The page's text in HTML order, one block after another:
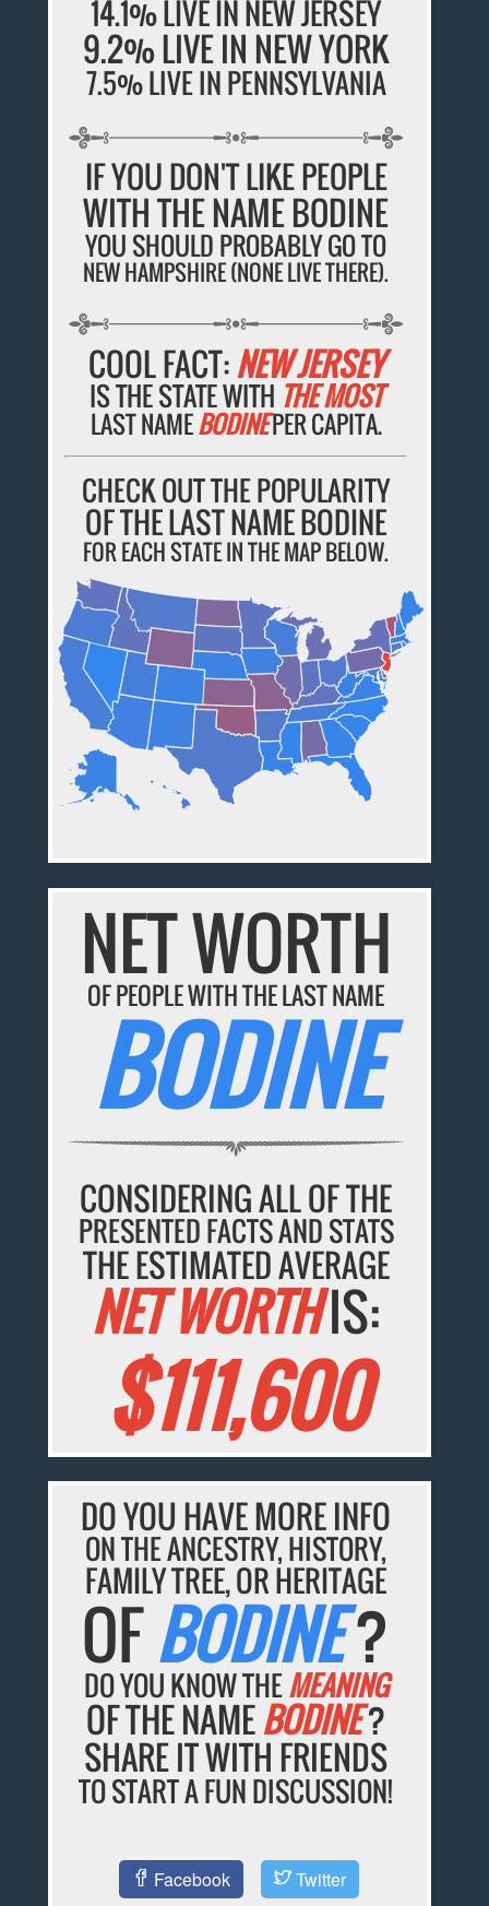
14.1% LIVE IN NEW JERSEY
9.2% LIVE IN NEW YORK
7.5% LIVE IN PENNSYLVANIA
IF YOU DON'T LIKE PEOPLE
WITH THE NAME BODINE
YOU SHOULD PROBABLY GO TO
NEW HAMPSHIRE (NONE LIVE THERE).
COOL FACT:NEW JERSEY
IS THE STATE WITH THE MOST
LAST NAMEBODINEPER CAPITA.
CHECK OUT THE POPULARITY
OF THE LAST NAME BODINE
FOR EACH STATE IN THE MAP BELOW.
NET WORTH
OF PEOPLE WITH THE LAST NAME
BODINE
CONSIDERING ALL OF THE
PRESENTED FACTS AND STATS
THE ESTIMATED AVERAGE
NET WORTHIS:
$111,600
DO YOU HAVE MORE INFO
ON THE ANCESTRY, HISTORY,
FAMILY TREE, OR HERITAGE
OFBODINE?
DO YOU KNOW THEMEANING
OF THE NAMEBODINE?
SHARE IT WITH FRIENDS
TO START A FUN DISCUSSION!
Facebook Twitter